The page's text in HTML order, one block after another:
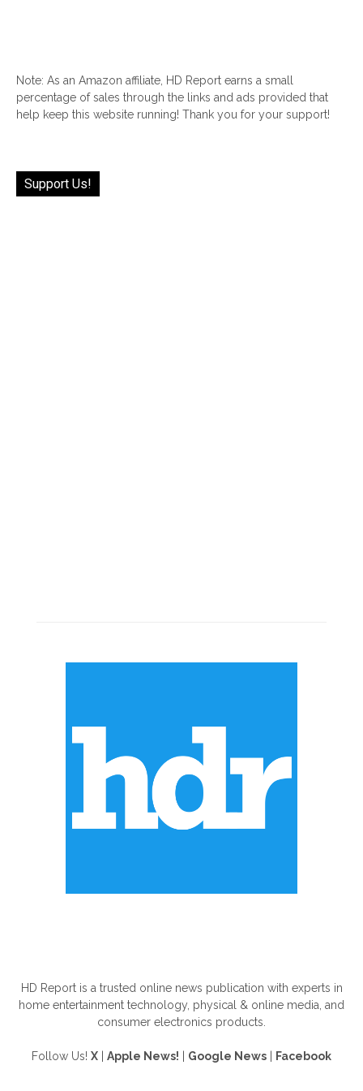
Note: As an Amazon affiliate, HD Report earns a small
percentage of sales through the links and ads provided that
help keep this website running! Thank you for your support!
Support Us!
HD Report is a trusted online news publication with experts in
home entertainment technology, physical & online media, and
consumer electronics products.
Follow Us! X Apple News! Google News Facebook